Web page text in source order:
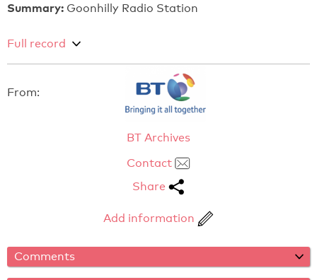
Summary: Goonhilly Radio Station
Full record
From:
BT Archives
Contact
Share
Add information
Comments